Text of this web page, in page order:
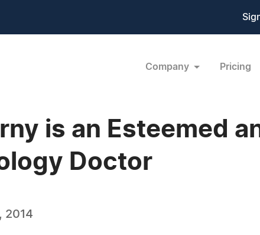
Company Pricing
is an Esteemed
Doctor
2014